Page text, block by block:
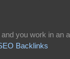
you work in an
Backlinks